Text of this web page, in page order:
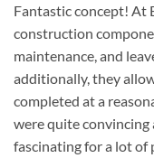
Fantastic concept! At
construction
maintenance, and
additionally, they
completed at a
were quite
fascinating for a lot of